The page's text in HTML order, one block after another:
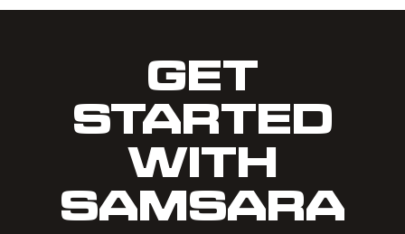
GET
STARTED
WITH
SAMSARA